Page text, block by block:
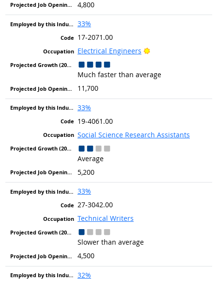
4,800
33%
17-2071.00
Electrical Engineers
Bright Outlook
Much faster than average
11,700
33%
19-4061.00
Social Science Research Assistants
Average
5,200
33%
27-3042.00
Technical Writers
Slower than average
4,500
32%